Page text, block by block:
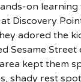
on learning
Discovery
adored the
Sesame Street
kept them
shady rest